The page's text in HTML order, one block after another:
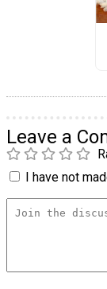
Leave a
I have not